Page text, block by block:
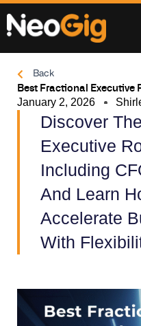
Skip
content
Back
Best Fractional Executive
January 2, 2026
Discover
Executive
Including
And Learn
Accelerate
With